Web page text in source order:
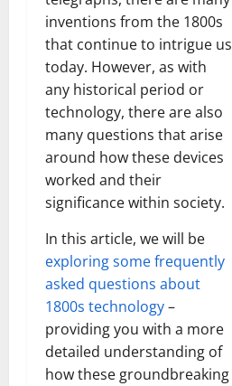
inventions from the 1800s
that continue to intrigue us
today. However, as with
any historical period or
technology, there are also
many questions that arise
around how these devices
worked and their
significance within society.
In this article, we will be
exploring some frequently
asked questions about
1800s technology–
providing you with a more
detailed understanding of
how these groundbreaking